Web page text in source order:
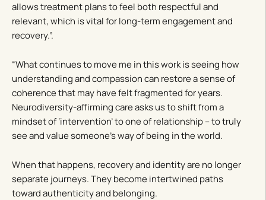
allows treatment plans to feel both respectful and
relevant, which is vital for long-term engagement and
recovery.”.
“What continues to move me in this work is seeing how
understanding and compassion can restore a sense of
coherence that may have felt fragmented for years.
Neurodiversity-affirming care asks us to shift from a
mindset of ‘intervention’ to one of relationship – to truly
see and value someone’s way of being in the world.
When that happens, recovery and identity are no longer
separate journeys. They become intertwined paths
toward authenticity and belonging.